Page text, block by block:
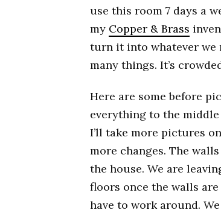
use this room 7 days a
my Copper & Brass
turn it into whatever we
many things. It’s
Here are some before
everything to the
I’ll take more pictures
more changes. The
the house. We are
floors once the walls
have to work around.